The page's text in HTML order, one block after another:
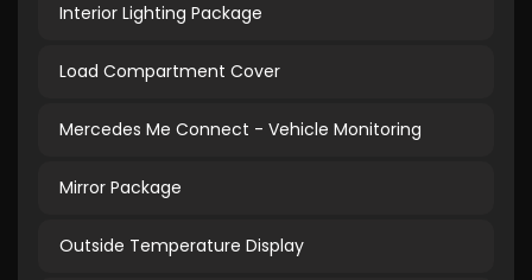
Interior Lighting Package
Load Compartment Cover
Mercedes Me Connect - Vehicle Monitoring
Mirror Package
Outside Temperature Display